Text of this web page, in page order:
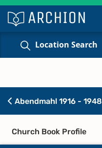
Location Search
Abendmahl 1916 - 1948
Church Book Profile